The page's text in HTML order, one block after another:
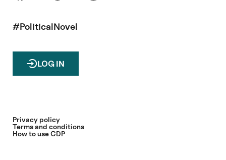
#PoliticalNovel
LOG IN
Privacy policy
Terms and conditions
How to use CDP